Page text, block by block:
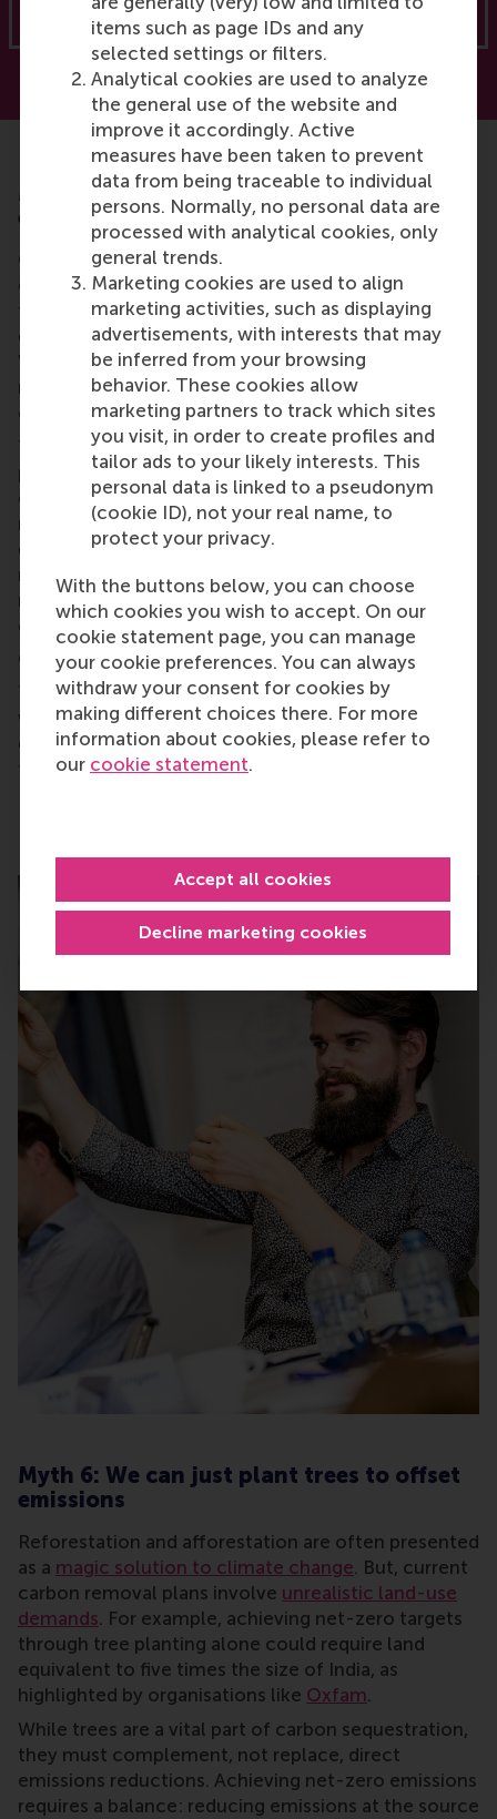
items such as page IDs and any
selected settings or filters.
Analytical cookies are used to analyze
the general use of the website and
improve it accordingly. Active
measures have been taken to prevent
data from being traceable to individual
persons. Normally, no personal data are
processed with analytical cookies, only
general trends.
Marketing cookies are used to align
marketing activities, such as displaying
advertisements, with interests that may
be inferred from your browsing
behavior. These cookies allow
marketing partners to track which sites
you visit, in order to create profiles and
tailor ads to your likely interests. This
personal data is linked to a pseudonym
(cookie ID), not your real name, to
protect your privacy.
With the buttons below, you can choose
which cookies you wish to accept. On our
cookie statement page, you can manage
your cookie preferences. You can always
withdraw your consent for cookies by
making different choices there. For more
information about cookies, please refer to
our cookie statement.
Decline marketing cookies
Accept all cookies
Download now
Myth 5: Renewables are worse for the
environment and communities
Critics of renewables often point to their
environmental and social downsides, such as mining
for materials and poorly planned projects that harm
ecosystems or marginalise local communities.
While
these issues are real, they are not inherent to
renewable energy but rather to how projects are
executed.
The solution lies in better design, governance and
planning. Renewable projects should adopt circular
economy principles, ensuring materials can be
repurposed and recyclable, and systems are
designed for long life, repair and reuse. Projects
must also involve local communities in decision-
making processes and ownership, ensuring
equitable benefits and preventing exploitation.
Conclusion:
The challenges of renewables are surmountable
with responsible design, planning and inclusive
governance. They remain far less damaging than
fossil fuels.
Myth 6: We can just plant trees to offset
emissions
Reforestation and afforestation are often presented
as a magic solution to climate change. But, current
carbon removal plans involve unrealistic land-use
demands. For example, achieving net-zero targets
through tree planting alone could require land
equivalent to five times the size of India, as
highlighted by organisations like Oxfam.
While trees are a vital part of carbon sequestration,
they must complement, not replace, direct
emissions reductions. Achieving net-zero emissions
requires a balance: reducing emissions at the source